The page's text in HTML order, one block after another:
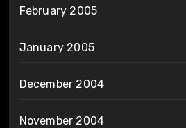
February 2005
January 2005
December 2004
November 2004